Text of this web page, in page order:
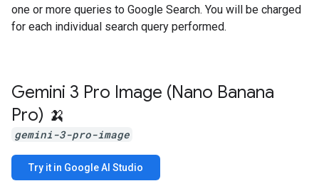
one or more queries to Google Search. You will be charged
for each individual search query performed.
Gemini 3 Pro Image (Nano Banana
Pro) 🍌
gemini-3-pro-image
Try it in Google AI Studio